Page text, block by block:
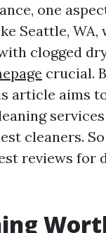
one
Seattle,
clogged
crucial.
article aims
cleaners.
reviews for